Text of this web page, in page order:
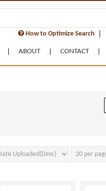
How to Optimize Search
ABOUT CONTACT